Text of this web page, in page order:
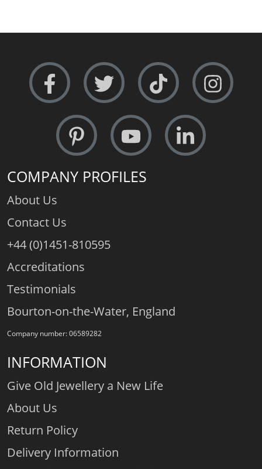
COMPANY PROFILES
About Us
Contact Us
+44 (0)1451-810595
Accreditations
Testimonials
Bourton-on-the-Water, England
Company number: 06589282
INFORMATION
Give Old Jewellery a New Life
About Us
Return Policy
Delivery Information